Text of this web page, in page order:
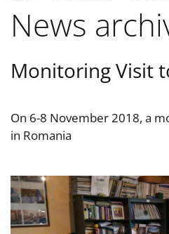
News
Monitoring Visit
On 6-8 November 2018, a
in Romania